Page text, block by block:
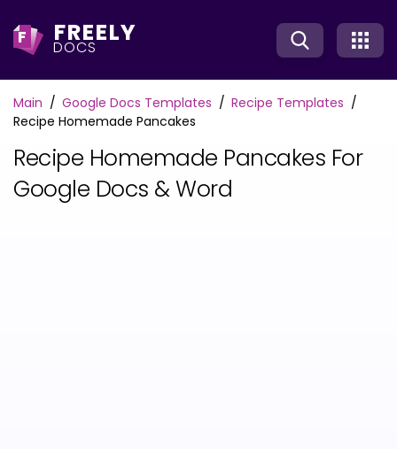
F FREELY
DOCS
Main Google Docs Templates
Recipe Templates
Recipe Homemade Pancakes
Recipe Homemade Pancakes For
Google Docs & Word